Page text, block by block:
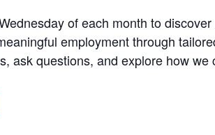
of each month to
employment through
ask questions, and explore how